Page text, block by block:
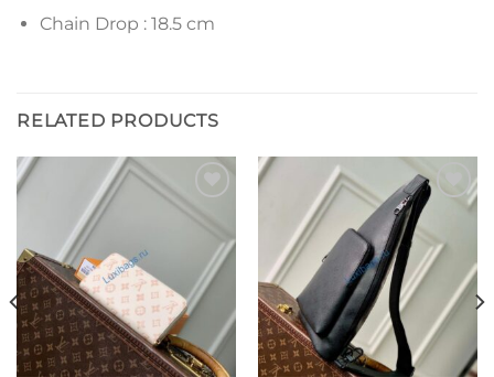
Chain Drop : 18.5 cm
RELATED PRODUCTS
Add to
Add to
wishlist